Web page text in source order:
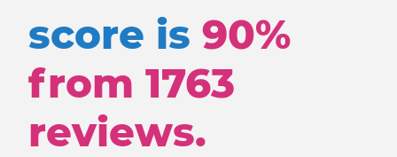
score is 90%
from 1763
reviews.